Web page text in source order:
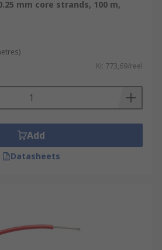
mm core strands, 100 m,
Kr. 773,69/reel
Add
Datasheets